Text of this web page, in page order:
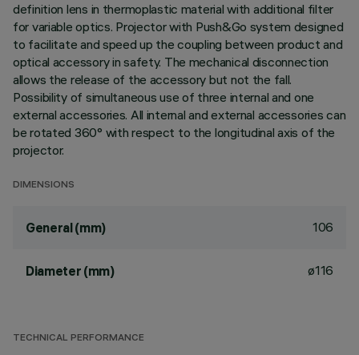
definition lens in thermoplastic material with additional filter
for variable optics. Projector with Push&Go system designed
to facilitate and speed up the coupling between product and
optical accessory in safety. The mechanical disconnection
allows the release of the accessory but not the fall.
Possibility of simultaneous use of three internal and one
external accessories. All internal and external accessories can
be rotated 360° with respect to the longitudinal axis of the
projector.
DIMENSIONS
General (mm) 106
Diameter (mm) ø116
TECHNICAL PERFORMANCE